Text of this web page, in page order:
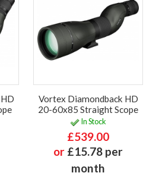
Vortex Diamondback HD
20-60x85 Straight Scope
In Stock
£539.00
or £15.78 per
month